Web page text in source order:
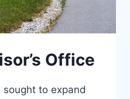
Office
sought to expand